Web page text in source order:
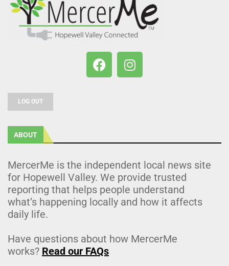
LOG OUT
ABOUT
MercerMe is the independent local news site
for Hopewell Valley. We provide trusted
reporting that helps people understand
what’s happening locally and how it affects
daily life.
Have questions about how MercerMe
works? Read our FAQs